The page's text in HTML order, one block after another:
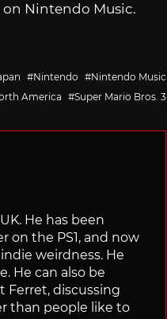
Nintendo Music.
Nintendo
Nintendo Music
America
Super Mario Bros. 3
He has been
on the PS1, and now
weirdness. He
He can also be
Ferret, discussing
than people like to